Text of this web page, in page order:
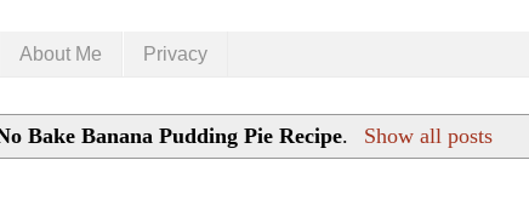
About Me Privacy
Bake Banana Pudding Pie Recipe. Show all posts